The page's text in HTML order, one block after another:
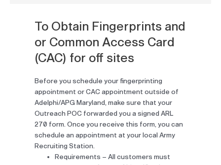
To Obtain Fingerprints and
or Common Access Card
(CAC) for off sites
Before you schedule your fingerprinting
appointment or CAC appointment outside of
Adelphi/APG Maryland, make sure that your
Outreach POC forwarded you a signed ARL
270 form. Once you receive this form, you can
schedule an appointment at your local Army
Recruiting Station.
Requirements – All customers must